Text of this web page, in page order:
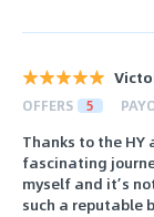
OFFERS 5
Thanks to the
fascinating
myself and it’s
such a reputable